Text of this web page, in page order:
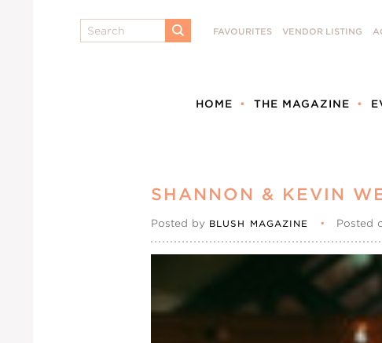
Search
SUBMIT
FAVOURITES VENDOR LISTING
HOME THE MAGAZINE
SHANNON & KEVIN
Posted by BLUSH MAGAZINE • Posted